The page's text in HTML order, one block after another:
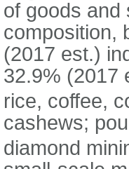
of goods and
composition,
(2017 est.)
32.9% (2017
rice, coffee,
cashews;
diamond